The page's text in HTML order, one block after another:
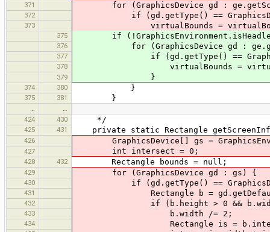
371 for (GraphicsDevice gd :
372 if (gd.getType() ==
373 virtualBounds =
375 if
376 for (GraphicsDevice gd :
377 if (gd.getType() ==
378 virtualBounds =
379 }
374 380 }
375 381 }
…
…
424
430 */
425 431 private static Rectangle
426 GraphicsDevice[] gs =
427 int intersect = 0;
428 432 Rectangle bounds = null;
429 for (GraphicsDevice gd : gs) {
430 if (gd.getType() ==
431 Rectangle b =
432 if (b.height > 0 && b.width /
433 b.width /= 2;
434 Rectangle is =